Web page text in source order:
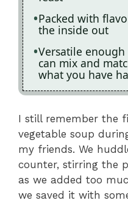
Packed with
the inside out
Versatile
can mix and
what you have
I still remember the
vegetable soup
my friends. We
counter, stirring the
as we added too
we saved it with